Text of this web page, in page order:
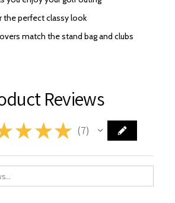
perfect classy look
match the stand bag and clubs
Reviews
★★★ 7
7